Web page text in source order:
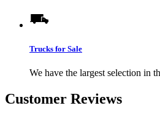
Trucks for Sale
We have the largest selection in
Customer Reviews